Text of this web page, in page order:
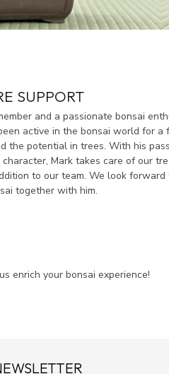
SUPPORT
and a passionate bonsai
active in the bonsai world for a
the potential in trees. With his
Mark takes care of our
to our team. We look
together with him.
enrich your bonsai experience!